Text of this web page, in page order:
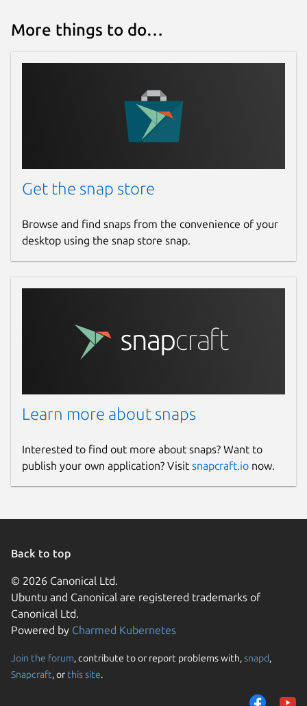
More things to do…
Get the snap store
Browse and find snaps from the convenience of your
desktop using the snap store snap.
Learn more about snaps
Interested to find out more about snaps? Want to
publish your own application? Visit snapcraft.io now.
Back to top
© 2026 Canonical Ltd.
Ubuntu and Canonical are registered trademarks of
Canonical Ltd.
Powered by Charmed Kubernetes
Join the forum, contribute to or report problems with,snapd,
Snapcraft, or this site.